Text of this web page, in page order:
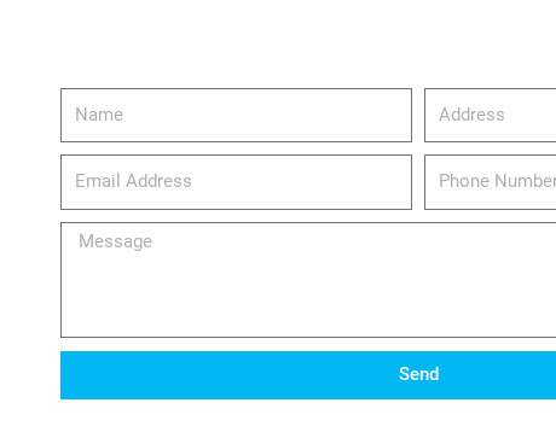
email_address
Phone
Message
Send